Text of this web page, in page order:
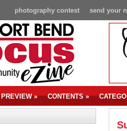
send your
photography contest
» CONTENTS»